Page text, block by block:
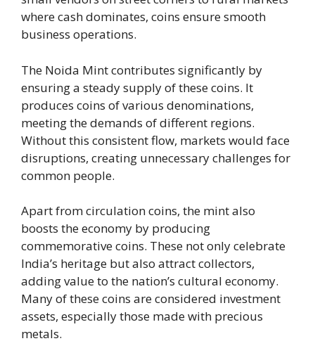
where cash dominates, coins ensure smooth
business operations.
The Noida Mint contributes significantly by
ensuring a steady supply of these coins. It
produces coins of various denominations,
meeting the demands of different regions.
Without this consistent flow, markets would face
disruptions, creating unnecessary challenges for
common people.
Apart from circulation coins, the mint also
boosts the economy by producing
commemorative coins. These not only celebrate
India’s heritage but also attract collectors,
adding value to the nation’s cultural economy.
Many of these coins are considered investment
assets, especially those made with precious
metals.